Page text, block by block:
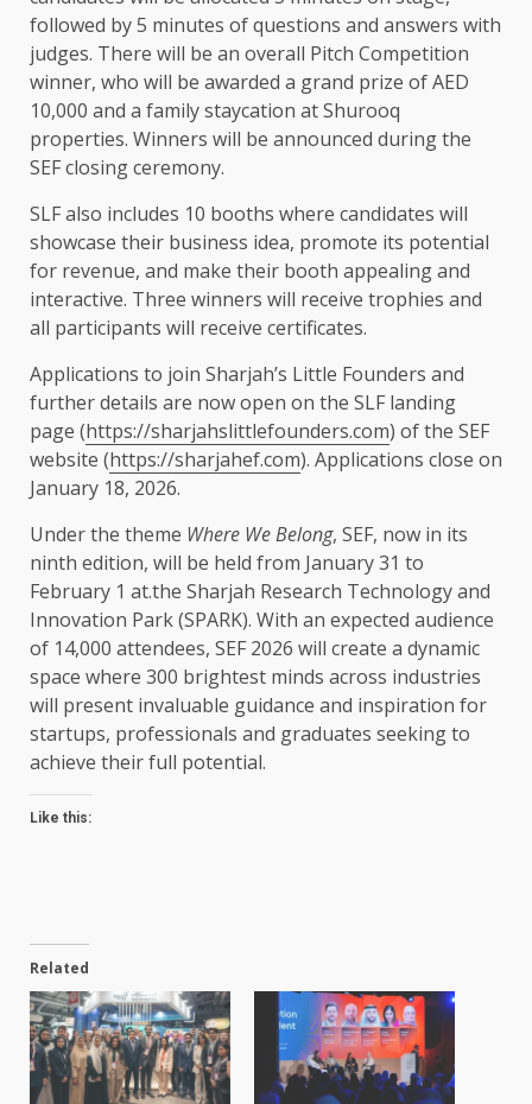
followed by 5 minutes of questions and answers with
judges. There will be an overall Pitch Competition
winner, who will be awarded a grand prize of AED
10,000 and a family staycation at Shurooq
properties. Winners will be announced during the
SEF closing ceremony.
SLF also includes 10 booths where candidates will
showcase their business idea, promote its potential
for revenue, and make their booth appealing and
interactive. Three winners will receive trophies and
all participants will receive certificates.
Applications to join Sharjah’s Little Founders and
further details are now open on the SLF landing
page (https://sharjahslittlefounders.com) of the SEF
website (https://sharjahef.com). Applications close on
January 18, 2026.
Under the theme Where We Belong, SEF, now in its
ninth edition, will be held from January 31 to
February 1 at.the Sharjah Research Technology and
Innovation Park (SPARK). With an expected audience
of 14,000 attendees, SEF 2026 will create a dynamic
space where 300 brightest minds across industries
will present invaluable guidance and inspiration for
startups, professionals and graduates seeking to
achieve their full potential.
Like this:
Related